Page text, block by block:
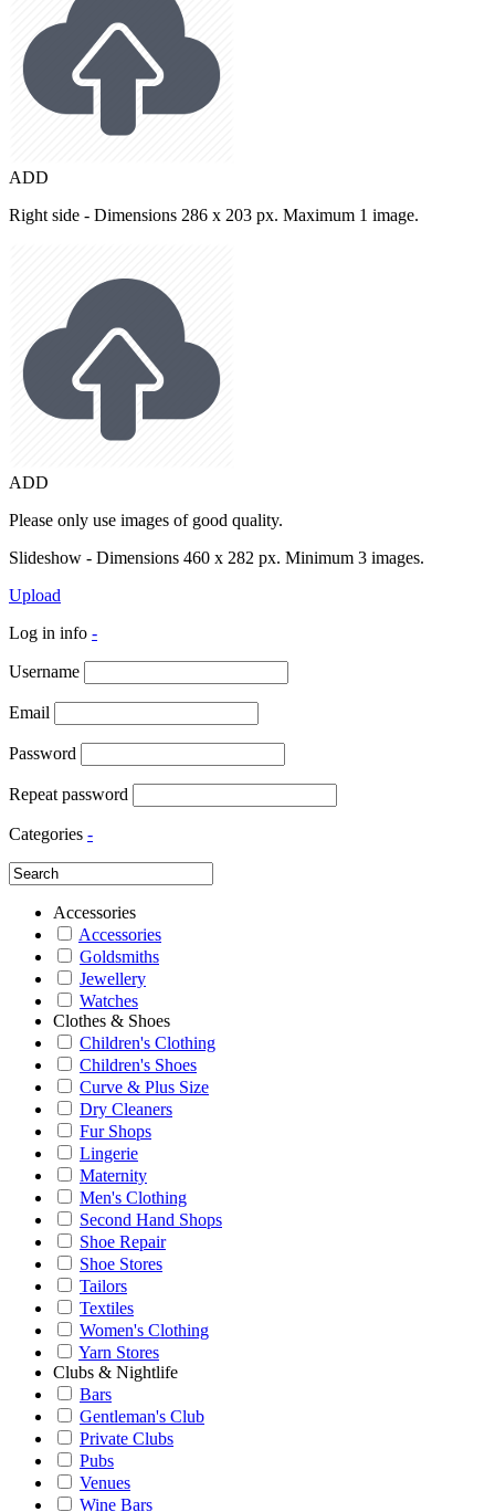
ADD
Right side - Dimensions 286 x 203 px. Maximum 1 image.
ADD
Please only use images of good quality.
Slideshow - Dimensions 460 x 282 px. Minimum 3 images.
Upload
Log in info -
Username
Email
Password
Repeat password
Categories -
Accessories
Accessories
Goldsmiths
Jewellery
Watches
Clothes & Shoes
Children's Clothing
Children's Shoes
Curve & Plus Size
Dry Cleaners
Fur Shops
Lingerie
Maternity
Men's Clothing
Second Hand Shops
Shoe Repair
Shoe Stores
Tailors
Textiles
Women's Clothing
Yarn Stores
Clubs & Nightlife
Bars
Gentleman's Club
Private Clubs
Pubs
Venues
Wine Bars